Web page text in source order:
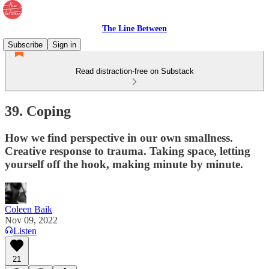
The Line Between
Subscribe
Sign in
Read distraction-free on Substack
39. Coping
How we find perspective in our own smallness.
Creative response to trauma. Taking space, letting
yourself off the hook, making minute by minute.
Coleen Baik
Nov 09, 2022
Listen
21